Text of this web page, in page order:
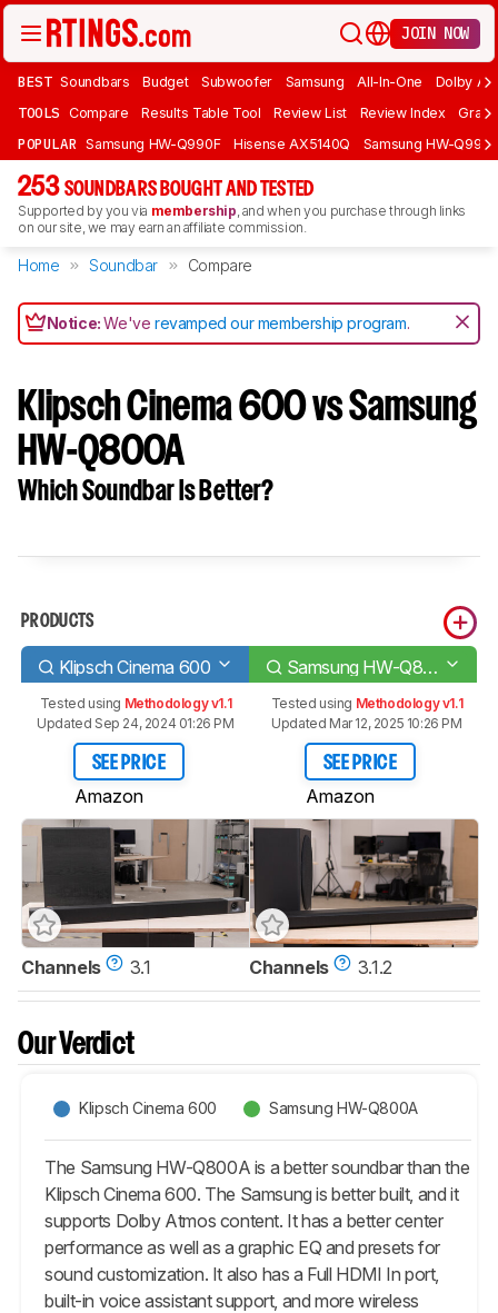
JOIN NOW
BEST Soundbars Budget Subwoofer Samsung All-In-One Dolby
TOOLS Compare Results Table Tool Review List Review Index Graph
POPULAR Samsung HW-Q990F Hisense AX5140Q Samsung HW-
253 SOUNDBARS BOUGHT AND TESTED
Supported by you via membership, and when you purchase through links
on our site, we may earn an affiliate commission.
Home Soundbar Compare
Notice:We'verevamped our membership program.
Klipsch Cinema 600 vs Samsung
HW-Q800A
Which Soundbar Is Better?
PRODUCTS
Klipsch Cinema 600 Samsung HW-Q800A
Tested using Methodology v1.1
Updated Sep 24, 2024 01:26 PM
SEE PRICE
Amazon
Tested using Methodology v1.1
Updated Mar 12, 2025 10:26 PM
SEE PRICE
Amazon
Channels 3.1 Channels 3.1.2
Our Verdict
Klipsch Cinema 600 Samsung HW-Q800A
The Samsung HW-Q800A is a better soundbar than the
Klipsch Cinema 600. The Samsung is better built, and it
supports Dolby Atmos content. It has a better center
performance as well as a graphic EQ and presets for
sound customization. It also has a Full HDMI In port,
built-in voice assistant support, and more wireless